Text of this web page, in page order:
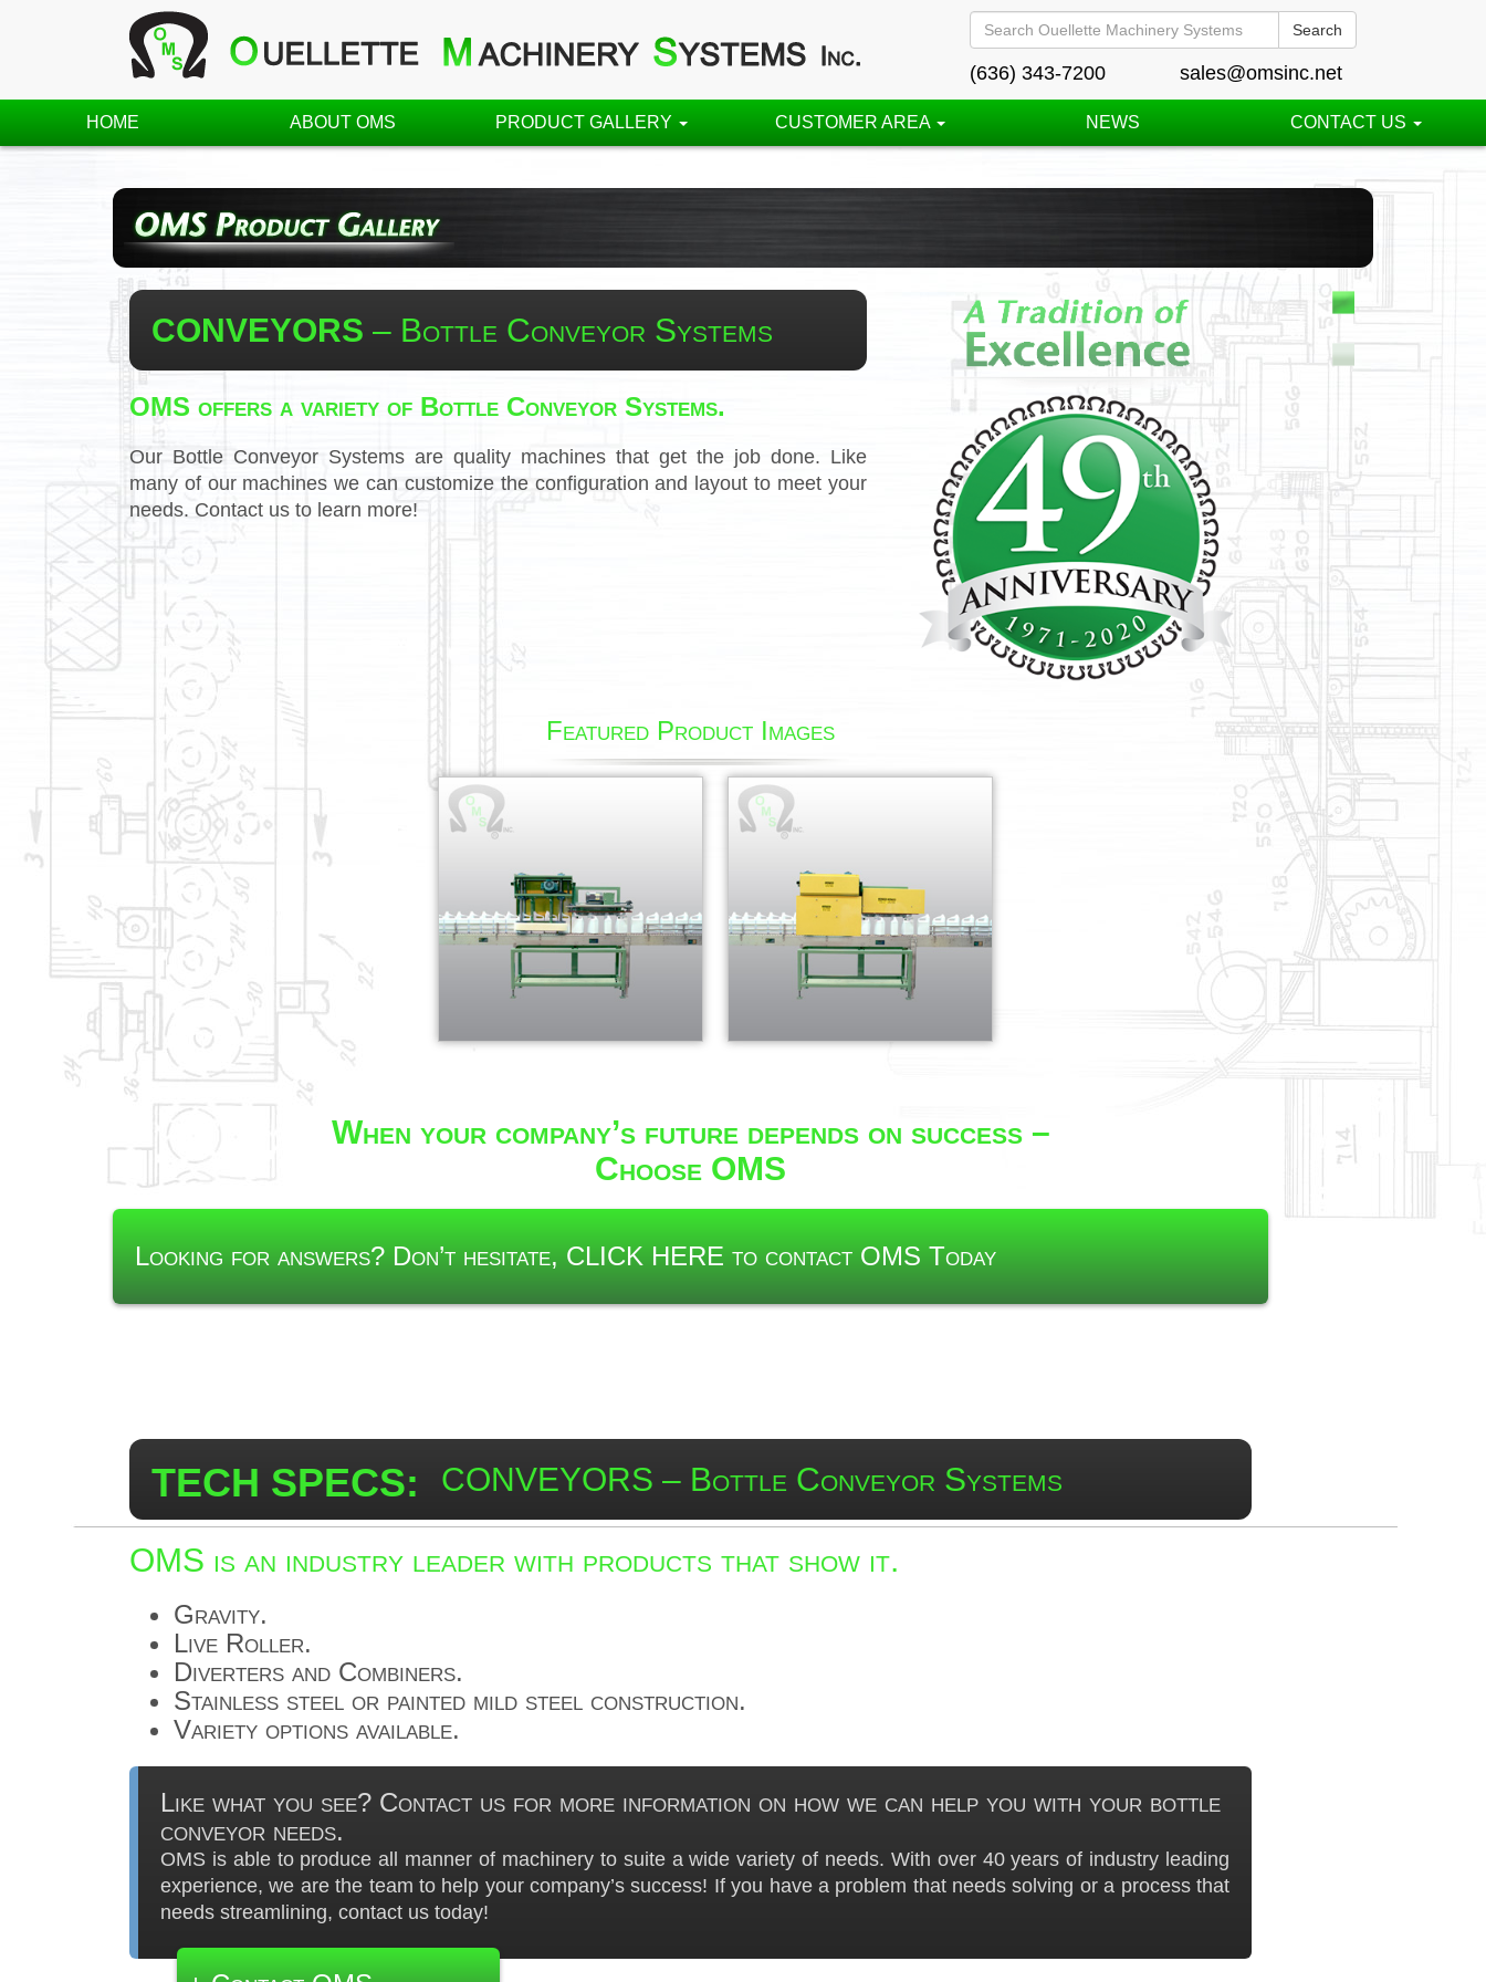
Search
(636) 343-7200 sales@omsinc.net
HOME ABOUT OMS PRODUCT GALLERY CUSTOMER AREA NEWS CONTACT US
CONVEYORS – Bottle Conveyor Systems
OMS offers a variety of Bottle Conveyor Systems.
Our Bottle Conveyor Systems are quality machines that get the job done. Like
many of our machines we can customize the configuration and layout to meet your
needs. Contact us to learn more!
Featured Product Images
When your company’s future depends on success –
Choose OMS
Looking for answers? Don’t hesitate, CLICK HERE to contact OMS Today
TECH SPECS: CONVEYORS – Bottle Conveyor Systems
OMS is an industry leader with products that show it.
Gravity.
Live Roller.
Diverters and Combiners.
Stainless steel or painted mild steel construction.
Variety options available.
Like what you see? Contact us for more information on how we can help you with your bottle
conveyor needs.
OMS is able to produce all manner of machinery to suite a wide variety of needs. With over 40 years of industry leading
experience, we are the team to help your company’s success! If you have a problem that needs solving or a process that
needs streamlining, contact us today!